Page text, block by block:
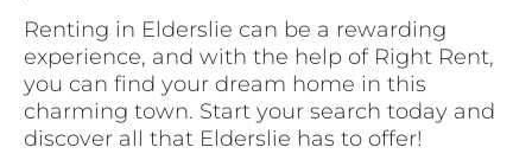
Renting in Elderslie can be a rewarding
experience, and with the help of Right Rent,
you can find your dream home in this
charming town. Start your search today and
discover all that Elderslie has to offer!